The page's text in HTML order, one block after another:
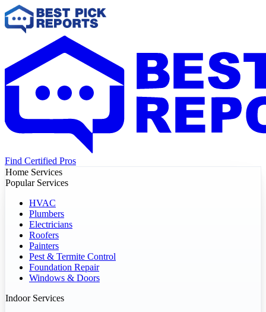
Find Certified Pros
Home Services
Popular Services
HVAC
Plumbers
Electricians
Roofers
Painters
Pest & Termite Control
Foundation Repair
Windows & Doors
Indoor Services